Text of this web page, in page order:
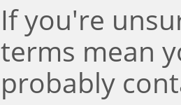
If you're
terms mean
probably